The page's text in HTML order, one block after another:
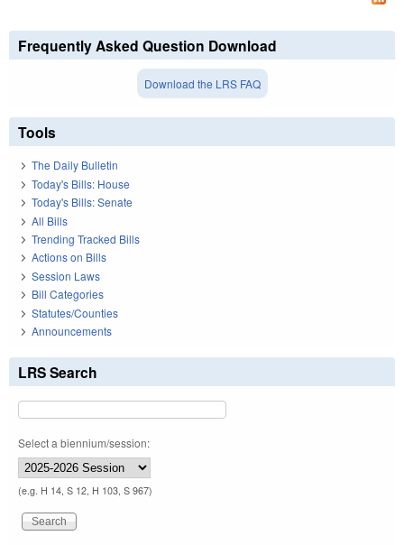
Frequently Asked Question Download
Download the LRS FAQ
Tools
The Daily Bulletin
Today's Bills: House
Today's Bills: Senate
All Bills
Trending Tracked Bills
Actions on Bills
Session Laws
Bill Categories
Statutes/Counties
Announcements
LRS Search
Select a biennium/session:
(e.g. H 14, S 12, H 103, S 967)